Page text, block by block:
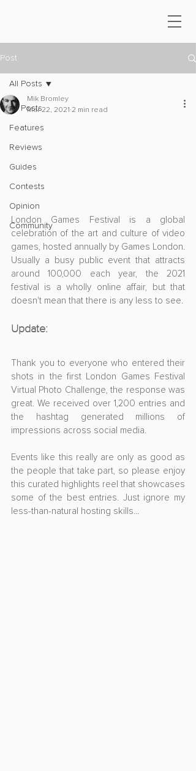
Post
All Posts
Features
Reviews
Guides
Contests
Opinion
Community
All Posts
Mik Bromley
Mar 22, 2021 2 min read
London Games Festival is a global
celebration of the art and culture of video
games, hosted annually by Games London.
Usually a busy public event that attracts
around 100,000 each year, the 2021
festival is a wholly online affair, but that
doesn't mean that there is any less to see.
Update:
Thank you to everyone who entered their
shots in the first London Games Festival
Virtual Photo Challenge, the response was
great. We received over 1,200 entries and
the hashtag generated millions of
impressions across social media.
Events like this really are only as good as
the people that take part, so please enjoy
this curated highlights reel that showcases
some of the best entries. Just ignore my
less-than-natural hosting skills...